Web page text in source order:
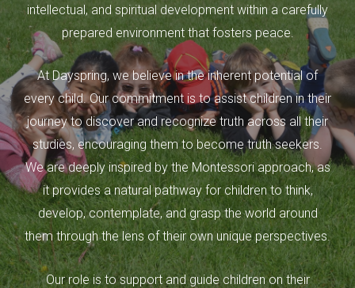
intellectual, and spiritual development within a carefully
prepared environment that fosters peace.
At Dayspring, we believe in the inherent potential of
every child. Our commitment is to assist children in their
journey to discover and recognize truth across all their
studies, encouraging them to become truth seekers.
We are deeply inspired by the Montessori approach, as
it provides a natural pathway for children to think,
develop, contemplate, and grasp the world around
them through the lens of their own unique perspectives.
Our role is to support and guide children on their